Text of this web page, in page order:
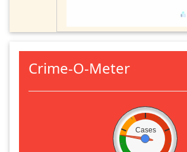
Crime-O-Meter
Cases